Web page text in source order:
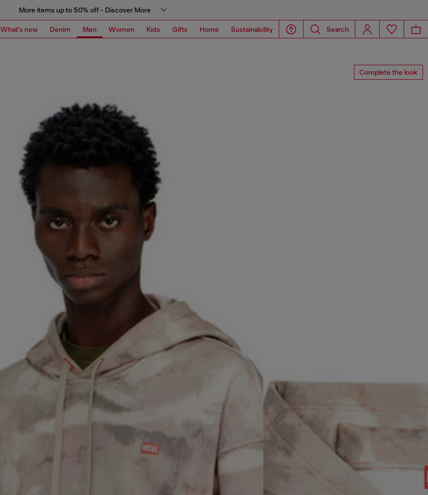
More items up to 50% off - Discover More
What's new Denim Men Women Kids Gifts Home Sustainability Search
Complete the look